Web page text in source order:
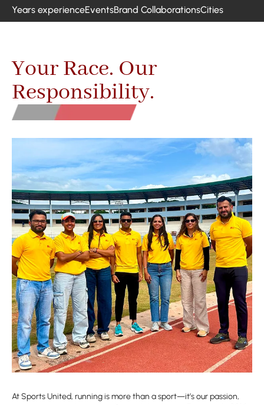
Years experienceEventsBrand CollaborationsCities
Your Race. Our
Responsibility.
At Sports United, running is more than a sport—it’s our passion,